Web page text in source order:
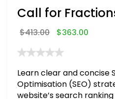
Call for
$413.00 $363.00
Learn clear and concise
Optimisation (SEO)
website’s search